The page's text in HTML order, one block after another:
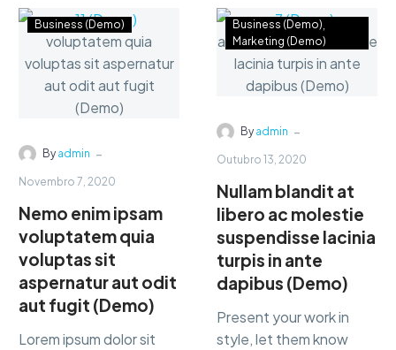
Business (Demo)
Byadmin -
Novembro 7, 2020
Nemo enim ipsam
voluptatem quia
voluptas sit
aspernatur aut odit
aut fugit (Demo)
Lorem ipsum dolor sit
Business (Demo)
Marketing (Demo)
Byadmin -
Outubro 13, 2020
Nullam blandit at
libero ac molestie
suspendisse lacinia
turpis in ante
dapibus (Demo)
Present your work in
style, let them know